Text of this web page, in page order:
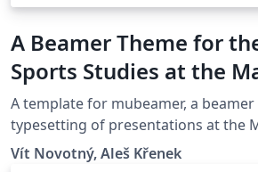
A Beamer Theme for
Sports Studies at the
University in Brno
A template for mubeamer, a
typesetting of presentations at the
(Brno, Czech Republic).
Vít Novotný, Aleš Křenek